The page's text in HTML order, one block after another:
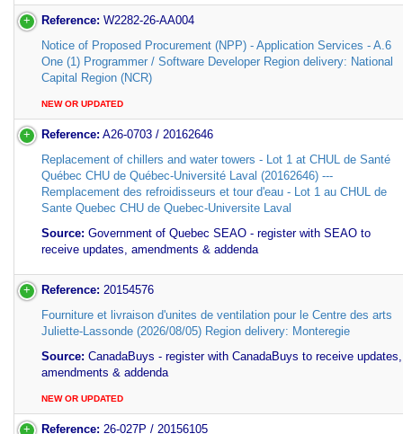
Reference: W2282-26-AA004
Notice of Proposed Procurement (NPP) - Application Services - A.6
One (1) Programmer / Software Developer Region delivery: National
Capital Region (NCR)
NEW OR UPDATED
Reference: A26-0703 / 20162646
Replacement of chillers and water towers - Lot 1 at CHUL de Santé
Québec CHU de Québec-Université Laval (20162646) ---
Remplacement des refroidisseurs et tour d'eau - Lot 1 au CHUL de
Sante Quebec CHU de Quebec-Universite Laval
Source: Government of Quebec SEAO - register with SEAO to
receive updates, amendments & addenda
Reference: 20154576
Fourniture et livraison d'unites de ventilation pour le Centre des arts
Juliette-Lassonde (2026/08/05) Region delivery: Monteregie
Source: CanadaBuys - register with CanadaBuys to receive updates,
amendments & addenda
NEW OR UPDATED
Reference: 26-027P / 20156105